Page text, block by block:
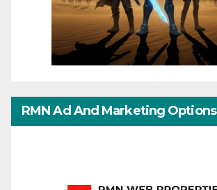
RMN Ad And Marketing Options